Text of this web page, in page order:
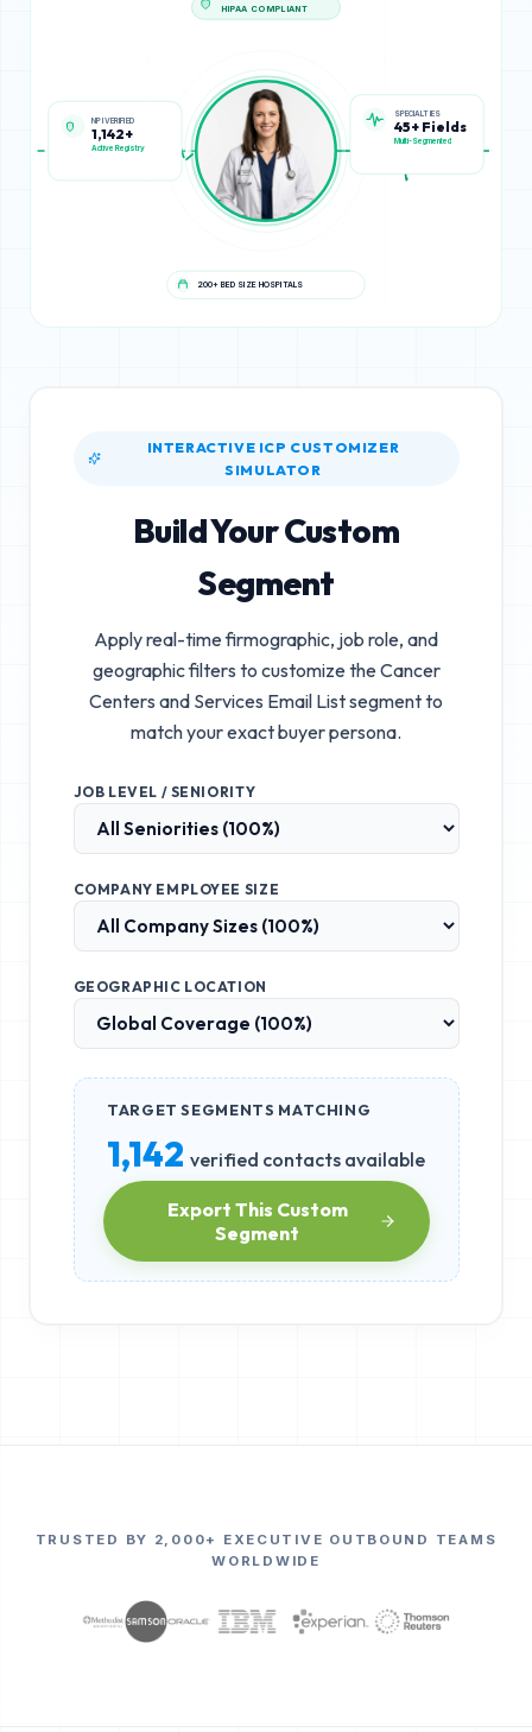
1,142+
Active Registry
SPECIALTIES
45+ Fields
Multi-Segmented
INTERACTIVE ICP CUSTOMIZER
SIMULATOR
Build Your Custom
Segment
Apply real-time firmographic, job role, and
geographic filters to customize theCancer
Centers and Services Email Listsegment to
match your exact buyer persona.
JOB LEVEL / SENIORITY
COMPANY EMPLOYEE SIZE
GEOGRAPHIC LOCATION
TARGET SEGMENTS MATCHING
1,142 verified contacts available
Export This Custom
Segment
TRUSTED BY 2,000+ EXECUTIVE OUTBOUND TEAMS
WORLDWIDE